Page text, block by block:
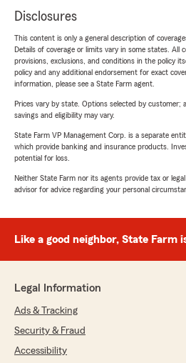
Disclosures
This content is only a general description of
Details of coverage or limits vary in some states. All
provisions, exclusions, and conditions in the policy
policy and any additional endorsement for exact
information, please see a State Farm agent.
Prices vary by state. Options selected by customer;
savings and eligibility may vary.
State Farm VP Management Corp. is a separate
which provide banking and insurance products.
potential for loss.
Neither State Farm nor its agents provide tax or
advisor for advice regarding your personal
Like a good neighbor, State Farm
Legal Information
Ads & Tracking
Security & Fraud
Accessibility